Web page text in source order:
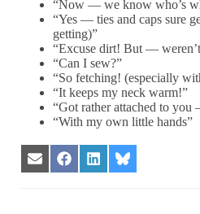
“Now — we know who’s
“Yes — ties and caps sure
getting)”
“Excuse dirt! But —
“Can I sew?”
“So fetching! (especially
“It keeps my neck warm!”
“Got rather attached to
“With my own little hands”
Share
on
Share
on
Share
on
Share
on